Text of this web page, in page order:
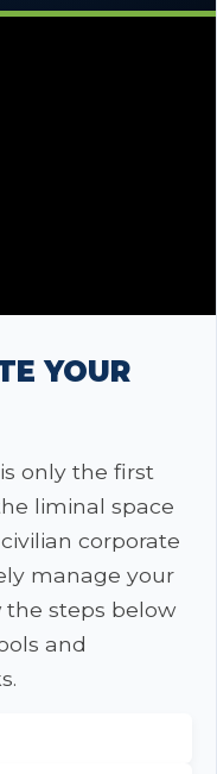
YOUR
only the first
liminal space
corporate
manage your
the steps below
and